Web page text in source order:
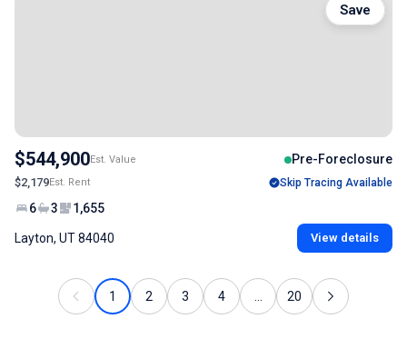
$544,900Est. Value Pre-Foreclosure
$2,179Est. Rent Skip Tracing Available
6 3 1,655
Layton, UT 84040 View details
Save
1 2 3 4 20